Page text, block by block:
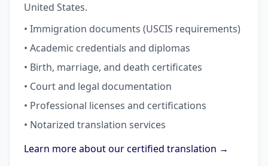
United States.
• Immigration documents (USCIS requirements)
• Academic credentials and diplomas
• Birth, marriage, and death certificates
• Court and legal documentation
• Professional licenses and certifications
• Notarized translation services
Learn more about our certified translation →